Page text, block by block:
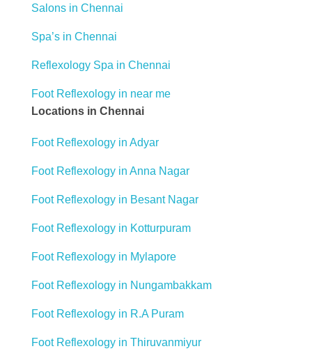
Salons in Chennai
Spa’s in Chennai
Reflexology Spa in Chennai
Foot Reflexology in near me
Locations in Chennai
Foot Reflexology in Adyar
Foot Reflexology in Anna Nagar
Foot Reflexology in Besant Nagar
Foot Reflexology in Kotturpuram
Foot Reflexology in Mylapore
Foot Reflexology in Nungambakkam
Foot Reflexology in R.A Puram
Foot Reflexology in Thiruvanmiyur